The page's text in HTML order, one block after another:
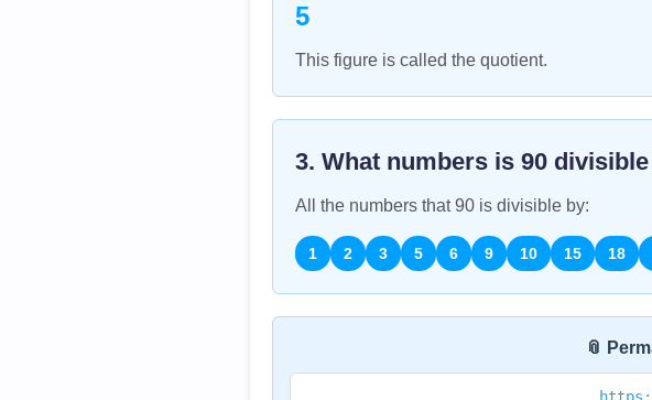
5
This figure is called the quotient.
3. What numbers is 90
All the numbers that90 is divisible by:
1 2 3 5 6 9 10 15 18
📎